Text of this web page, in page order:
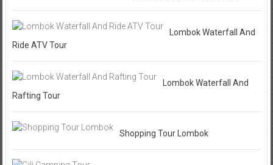
Lombok Waterfall And
Ride ATV Tour
Lombok Waterfall And
Rafting Tour
Shopping Tour Lombok